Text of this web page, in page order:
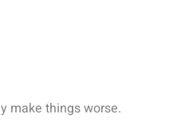
make things worse.